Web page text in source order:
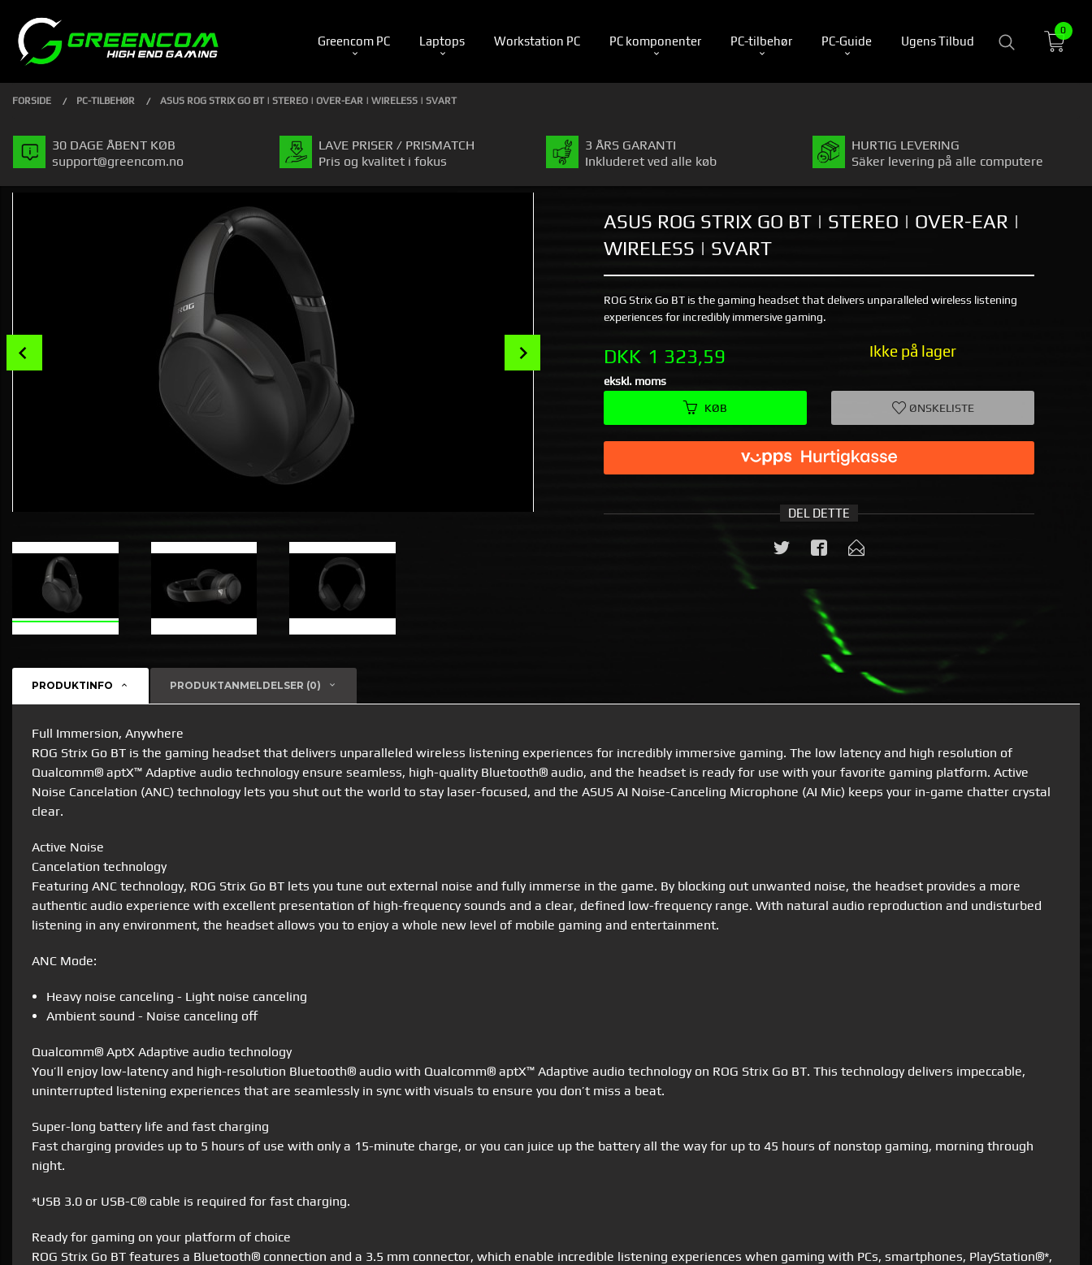
indhold
PRODUKTER
Greencom PC Laptops Workstation PC PC komponenter PC-tilbehør PC-Guide Ugens Tilbud
0
FORSIDE PC-TILBEHØR ASUS ROG STRIX GO BT | STEREO | OVER-EAR | WIRELESS | SVART
30 DAGE ÅBENT KØB
support@greencom.no
LAVE PRISER / PRISMATCH
Pris og kvalitet i fokus
3 ÅRS GARANTI
Inkluderet ved alle køb
HURTIG LEVERING
Säker levering på alle computere
ASUS ROG STRIX GO BT | STEREO | OVER-EAR |
WIRELESS | SVART
ROG Strix Go BT is the gaming headset that delivers unparalleled wireless listening
experiences for incredibly immersive gaming.
Pris
DKK 1 323,59
ekskl. moms
Ikke på lager
KØB ØNSKELISTE
DEL DETTE
PRODUKTINFO PRODUKTANMELDELSER (0)
Full Immersion, Anywhere
ROG Strix Go BT is the gaming headset that delivers unparalleled wireless listening experiences for incredibly immersive gaming. The low latency and high resolution of
Qualcomm® aptX™ Adaptive audio technology ensure seamless, high-quality Bluetooth® audio, and the headset is ready for use with your favorite gaming platform. Active
Noise Cancelation (ANC) technology lets you shut out the world to stay laser-focused, and the ASUS AI Noise-Canceling Microphone (AI Mic) keeps your in-game chatter crystal
clear.
Active Noise
Cancelation technology
Featuring ANC technology, ROG Strix Go BT lets you tune out external noise and fully immerse in the game. By blocking out unwanted noise, the headset provides a more
authentic audio experience with excellent presentation of high-frequency sounds and a clear, defined low-frequency range. With natural audio reproduction and undisturbed
listening in any environment, the headset allows you to enjoy a whole new level of mobile gaming and entertainment.
ANC Mode:
Heavy noise canceling - Light noise canceling
Ambient sound - Noise canceling off
Qualcomm® AptX Adaptive audio technology
You’ll enjoy low-latency and high-resolution Bluetooth® audio with Qualcomm® aptX™ Adaptive audio technology on ROG Strix Go BT. This technology delivers impeccable,
uninterrupted listening experiences that are seamlessly in sync with visuals to ensure you don’t miss a beat.
Super-long battery life and fast charging
Fast charging provides up to 5 hours of use with only a 15-minute charge, or you can juice up the battery all the way for up to 45 hours of nonstop gaming, morning through
night.
*USB 3.0 or USB-C® cable is required for fast charging.
Ready for gaming on your platform of choice
ROG Strix Go BT features a Bluetooth® connection and a 3.5 mm connector, which enable incredible listening experiences when gaming with PCs, smartphones, PlayStation®*,